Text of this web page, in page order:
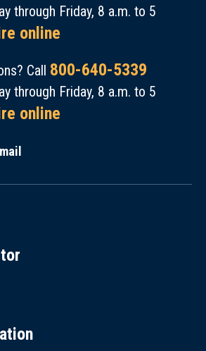
through Friday, 8 a.m. to 5
online
Call 800-640-5339
through Friday, 8 a.m. to 5
online